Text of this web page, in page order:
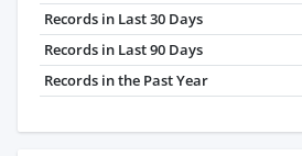
Records in Last 30 Days
Records in Last 90 Days
Records in the Past Year